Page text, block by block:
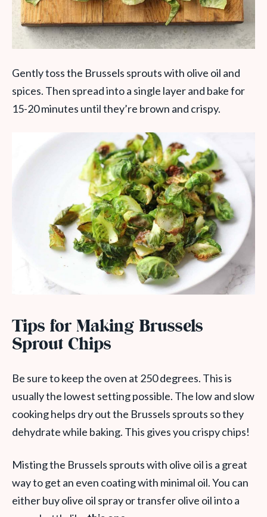
Gently toss the Brussels sprouts with olive oil and
spices. Then spread into a single layer and bake for
15-20 minutes until they’re brown and crispy.
Tips for Making Brussels
Sprout Chips
Be sure to keep the oven at 250 degrees. This is
usually the lowest setting possible. The low and slow
cooking helps dry out the Brussels sprouts so they
dehydrate while baking. This gives you crispy chips!
Misting the Brussels sprouts with olive oil is a great
way to get an even coating with minimal oil. You can
either buy olive oil spray or transfer olive oil into a